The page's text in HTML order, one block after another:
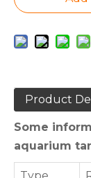
Product
Some
aquarium